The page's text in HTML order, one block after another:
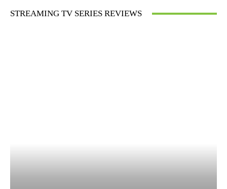
STREAMING TV SERIES REVIEWS